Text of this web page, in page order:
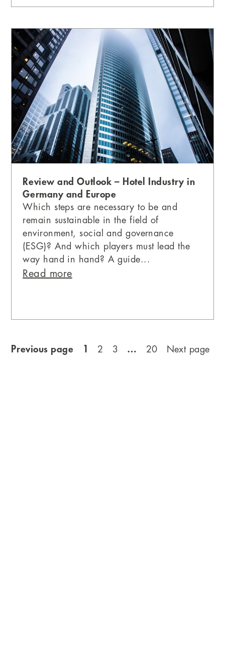
Review and Outlook – Hotel Industry in
Germany and Europe
Which steps are necessary to be and
remain sustainable in the field of
environment, social and governance
(ESG)? And which players must lead the
way hand in hand? A guide...
Read more
Previous page 1 2 3 … 20 Next page